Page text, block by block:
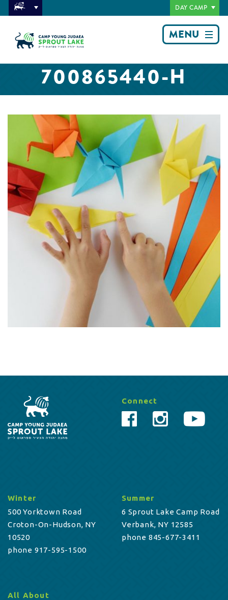
DAY CAMP
MENU
700865440-H
Connect
Winter
500 Yorktown Road
Croton-On-Hudson, NY
10520
phone 917-595-1500
Summer
6 Sprout Lake Camp Road
Verbank, NY 12585
phone 845-677-3411
All About